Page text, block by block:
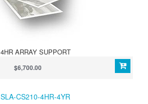
4HR ARRAY SUPPORT
$6,700.00
SLA-CS210-4HR-4YR